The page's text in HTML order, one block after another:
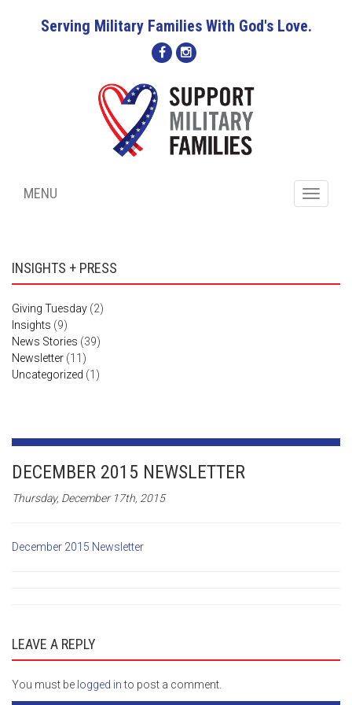
Serving Military Families With God's Love.
Toggle
MENU
INSIGHTS + PRESS
Giving Tuesday (2)
Insights (9)
News Stories (39)
Newsletter (11)
Uncategorized (1)
DECEMBER 2015 NEWSLETTER
Thursday, December 17th, 2015
December 2015 Newsletter
LEAVE A REPLY
You must be logged into post a comment.